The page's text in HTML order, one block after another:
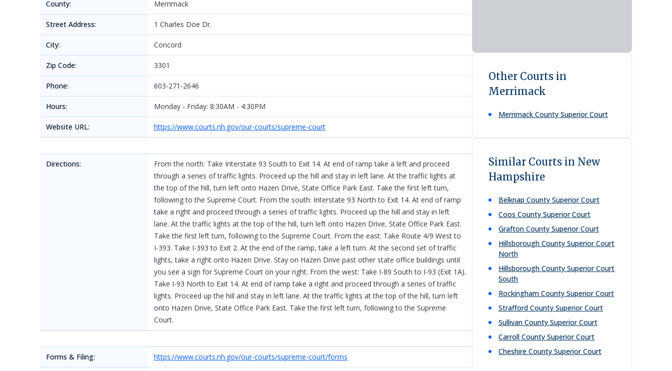
County: Merrimack
Street Address: 1 Charles Doe Dr.
City: Concord
Zip Code: 3301
Phone: 603-271-2646
Hours: Monday - Friday: 8:30AM - 4:30PM
Website URL: https://www.courts.nh.gov/our-courts/supreme-court
Directions:
From the north: Take Interstate 93 South to Exit 14. At end of ramp take a left and proceed
through a series of traffic lights. Proceed up the hill and stay in left lane. At the traffic lights at
the top of the hill, turn left onto Hazen Drive, State Office Park East. Take the first left turn,
following to the Supreme Court. From the south: Interstate 93 North to Exit 14. At end of ramp
take a right and proceed through a series of traffic lights. Proceed up the hill and stay in left
lane. At the traffic lights at the top of the hill, turn left onto Hazen Drive, State Office Park East.
Take the first left turn, following to the Supreme Court. From the east: Take Route 4/9 West to
I-393. Take I-393 to Exit 2. At the end of the ramp, take a left turn. At the second set of traffic
lights, take a right onto Hazen Drive. Stay on Hazen Drive past other state office buildings until
you see a sign for Supreme Court on your right. From the west: Take I-89 South to I-93 (Exit 1A).
Take I-93 North to Exit 14. At end of ramp take a right and proceed through a series of traffic
lights. Proceed up the hill and stay in left lane. At the traffic lights at the top of the hill, turn left
onto Hazen Drive, State Office Park East. Take the first left turn, following to the Supreme
Court.
Forms & Filing: https://www.courts.nh.gov/our-courts/supreme-court/forms
Other Courts in
Merrimack
Merrimack County Superior Court
Similar Courts in New
Hampshire
Belknap County Superior Court
Coos County Superior Court
Grafton County Superior Court
Hillsborough County Superior Court
North
Hillsborough County Superior Court
South
Rockingham County Superior Court
Strafford County Superior Court
Sullivan County Superior Court
Carroll County Superior Court
Cheshire County Superior Court